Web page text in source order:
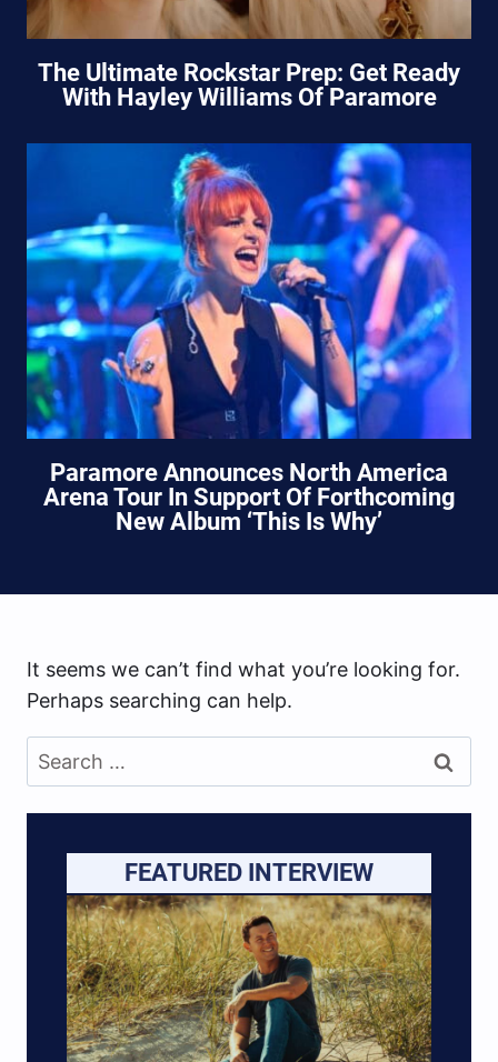
The Ultimate Rockstar Prep: Get Ready
With Hayley Williams Of Paramore
Paramore Announces North America
Arena Tour In Support Of Forthcoming
New Album ‘This Is Why’
It seems we can’t find what you’re looking for.
Perhaps searching can help.
Search
for:
FEATURED INTERVIEW